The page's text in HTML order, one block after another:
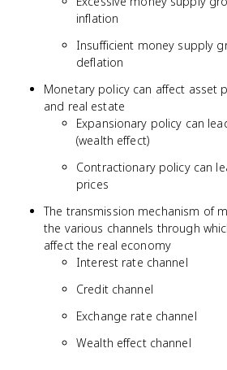
inflation
Insufficient money supply
deflation
Monetary policy can affect asset
and real estate
Expansionary policy can
(wealth effect)
Contractionary policy can
prices
The transmission mechanism of
the various channels through
affect the real economy
Interest rate channel
Credit channel
Exchange rate channel
Wealth effect channel